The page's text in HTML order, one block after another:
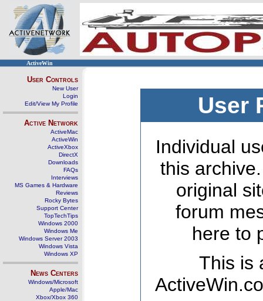
ActiveWin
User Controls
New User
Login
Edit/View My Profile
Active Network
ActiveMac
ActiveWin
ActiveXbox
DirectX
Downloads
FAQs
Interviews
MS Games & Hardware
Reviews
Rocky Bytes
Support Center
TopTechTips
Windows 2000
Windows Me
Windows Server 2003
Windows Vista
Windows XP
News Centers
Windows/Microsoft
Apple/Mac
Xbox/Xbox 360
User
Individual
this
original
forum
here to
This is